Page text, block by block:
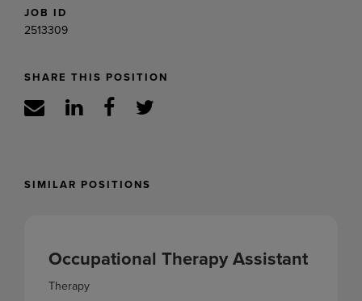
JOB ID
2513309
SHARE THIS POSITION
SIMILAR POSITIONS
Occupational Therapy Assistant
Therapy